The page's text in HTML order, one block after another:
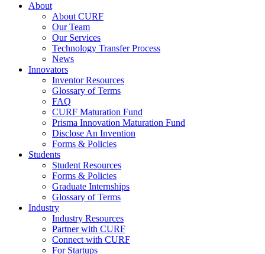
About
About CURF
Our Team
Our Services
Technology Transfer Process
News
Innovators
Inventor Resources
Glossary of Terms
FAQ
CURF Maturation Fund
Prisma Innovation Maturation Fund
Disclose An Invention
Forms & Policies
Students
Student Resources
Forms & Policies
Graduate Internships
Glossary of Terms
Industry
Industry Resources
Partner with CURF
Connect with CURF
For Startups